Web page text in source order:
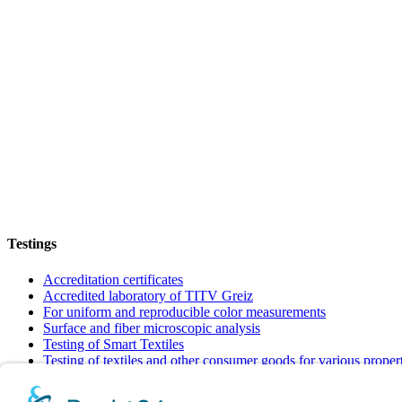
Testings
Accreditation certificates
Accredited laboratory of TITV Greiz
For uniform and reproducible color measurements
Surface and fiber microscopic analysis
Testing of Smart Textiles
Testing of textiles and other consumer goods for various